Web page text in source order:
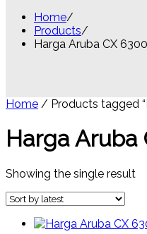
Home
Products
Harga Aruba CX
Home / Products tagged
Harga Aruba
Showing the single result